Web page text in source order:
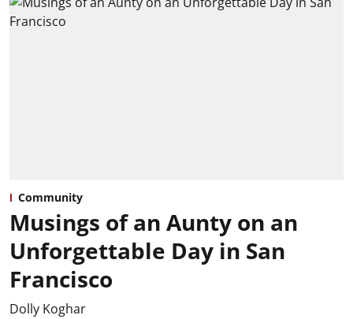
Community
Musings of an Aunty on an
Unforgettable Day in San
Francisco
Dolly Koghar